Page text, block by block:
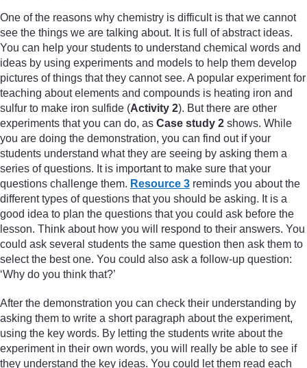
One of the reasons why chemistry is difficult is that we cannot
see the things we are talking about. It is full of abstract ideas.
You can help your students to understand chemical words and
ideas by using experiments and models to help them develop
pictures of things that they cannot see. A popular experiment for
teaching about elements and compounds is heating iron and
sulfur to make iron sulfide (Activity 2). But there are other
experiments that you can do, as Case study 2 shows. While
you are doing the demonstration, you can find out if your
students understand what they are seeing by asking them a
series of questions. It is important to make sure that your
questions challenge them. Resource 3 reminds you about the
different types of questions that you should be asking. It is a
good idea to plan the questions that you could ask before the
lesson. Think about how you will respond to their answers. You
could ask several students the same question then ask them to
select the best one. You could also ask a follow-up question:
‘Why do you think that?’
After the demonstration you can check their understanding by
asking them to write a short paragraph about the experiment,
using the key words. By letting the students write about the
experiment in their own words, you will really be able to see if
they understand the key ideas. You could let them read each